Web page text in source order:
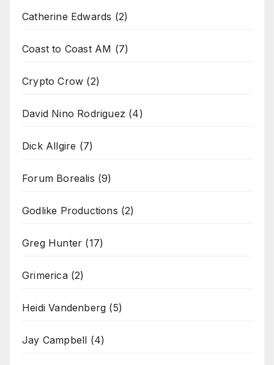
Catherine Edwards (2)
Coast to Coast AM (7)
Crypto Crow (2)
David Nino Rodriguez (4)
Dick Allgire (7)
Forum Borealis (9)
Godlike Productions (2)
Greg Hunter (17)
Grimerica(2)
Heidi Vandenberg (5)
Jay Campbell (4)